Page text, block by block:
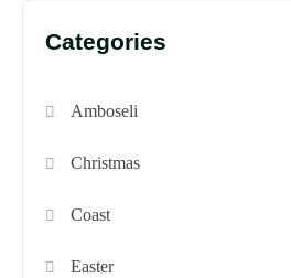
Categories
Amboseli
Christmas
Coast
Easter